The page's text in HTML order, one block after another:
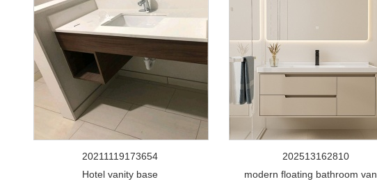
20211119173654
Hotel vanity base
202513162810
modern floating bathroom